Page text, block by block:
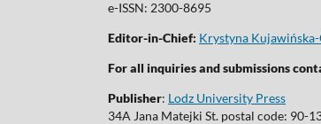
e-ISSN: 2300-8695
Editor-in-Chief: Krystyna
For all inquiries and submissions
Publisher: Lodz University Press
34A Jana Matejki St. postal code: 90-